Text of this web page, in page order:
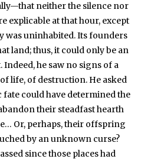
neither the silence nor
explicable at that hour, except
was uninhabited. Its founders
land; thus, it could only be an
he saw no signs of a
life, of destruction. He asked
could have determined the
their steadfast hearth
Or, perhaps, their offspring
by an unknown curse?
since those places had